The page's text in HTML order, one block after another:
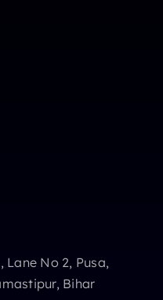
No 2, Pusa,
Bihar